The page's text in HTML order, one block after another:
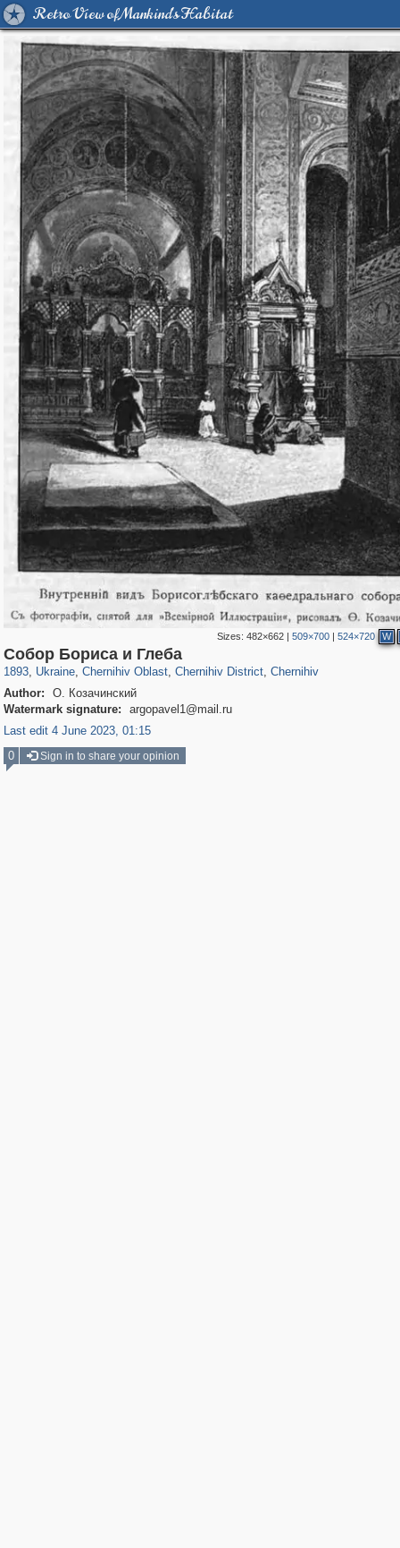
Retro View of Mankind's Habitat
Sizes:482×662 |509×700 |524×720 W
Собор Бориса и Глеба
1893, Ukraine
135,294 2,353
, Chernihiv Oblast
2,730 36
, Chernihiv District
1,731
, Chernihiv
Author:
О. Козачинский
Watermark signature:
argopavel1@mail.ru
Last edit 4 June 2023, 01:15
0
Sign in to share your opinion